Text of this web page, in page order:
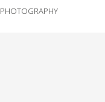
PHOTOGRAPHY